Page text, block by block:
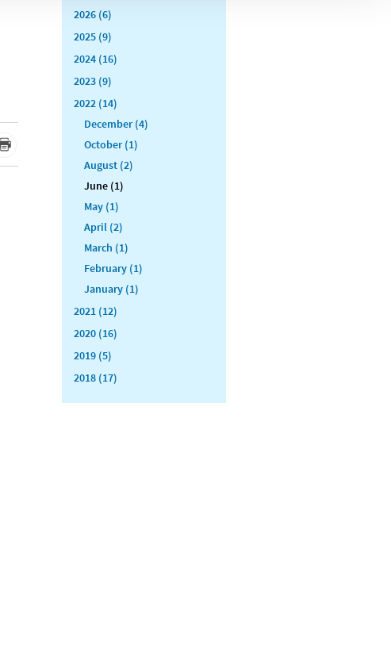
2026 (6)
2025 (9)
2024 (16)
2023 (9)
2022 (14)
December (4)
October (1)
August (2)
June (1)
May (1)
April (2)
March (1)
February (1)
January (1)
2021 (12)
2020 (16)
2019 (5)
2018 (17)